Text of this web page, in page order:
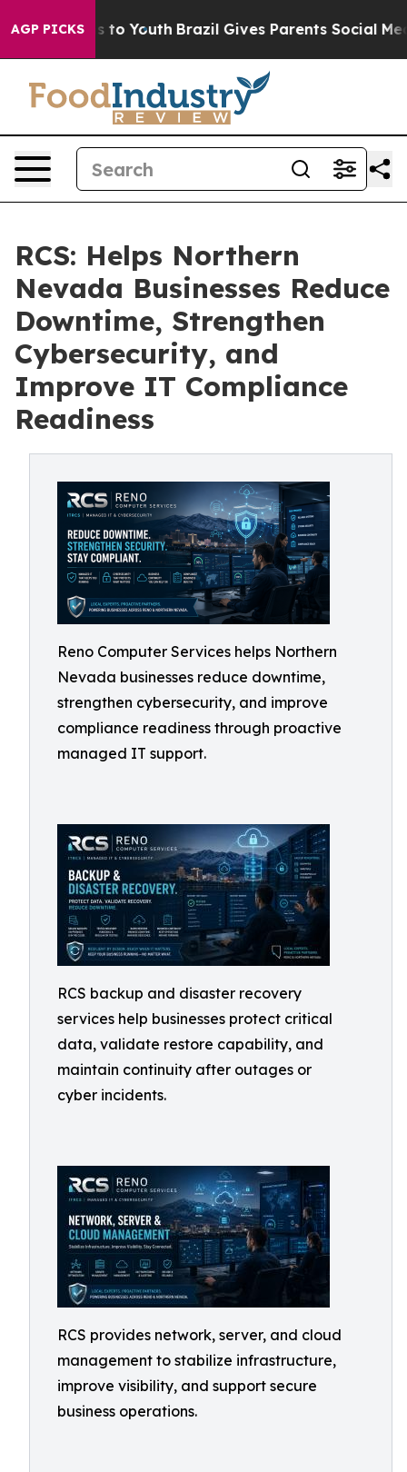
AGP PICKSto Youth Brazil Gives Parents Social Media
RCS: Helps Northern
Nevada Businesses Reduce
Downtime, Strengthen
Cybersecurity, and
Improve IT Compliance
Readiness
Reno Computer Services helps Northern
Nevada businesses reduce downtime,
strengthen cybersecurity, and improve
compliance readiness through proactive
managed IT support.
RCS backup and disaster recovery
services help businesses protect critical
data, validate restore capability, and
maintain continuity after outages or
cyber incidents.
RCS provides network, server, and cloud
management to stabilize infrastructure,
improve visibility, and support secure
business operations.